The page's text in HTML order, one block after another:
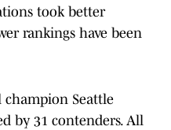
took better
rankings have been
Seattle
by 31 contenders. All